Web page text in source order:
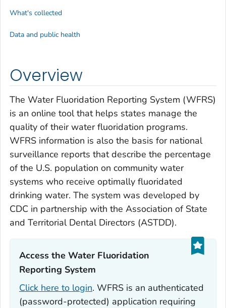
Overview
The Water Fluoridation Reporting System (WFRS)
is an online tool that helps states manage the
quality of their water fluoridation programs.
WFRS information is also the basis for national
surveillance reports that describe the percentage
of the U.S. population on community water
systems who receive optimally fluoridated
drinking water. The system was developed by
CDC in partnership with the Association of State
and Territorial Dental Directors (ASTDD).
Access the Water Fluoridation
Reporting System‎
Click here to login. WFRS is an authenticated
(password-protected) application requiring
What's collected
Data and public health